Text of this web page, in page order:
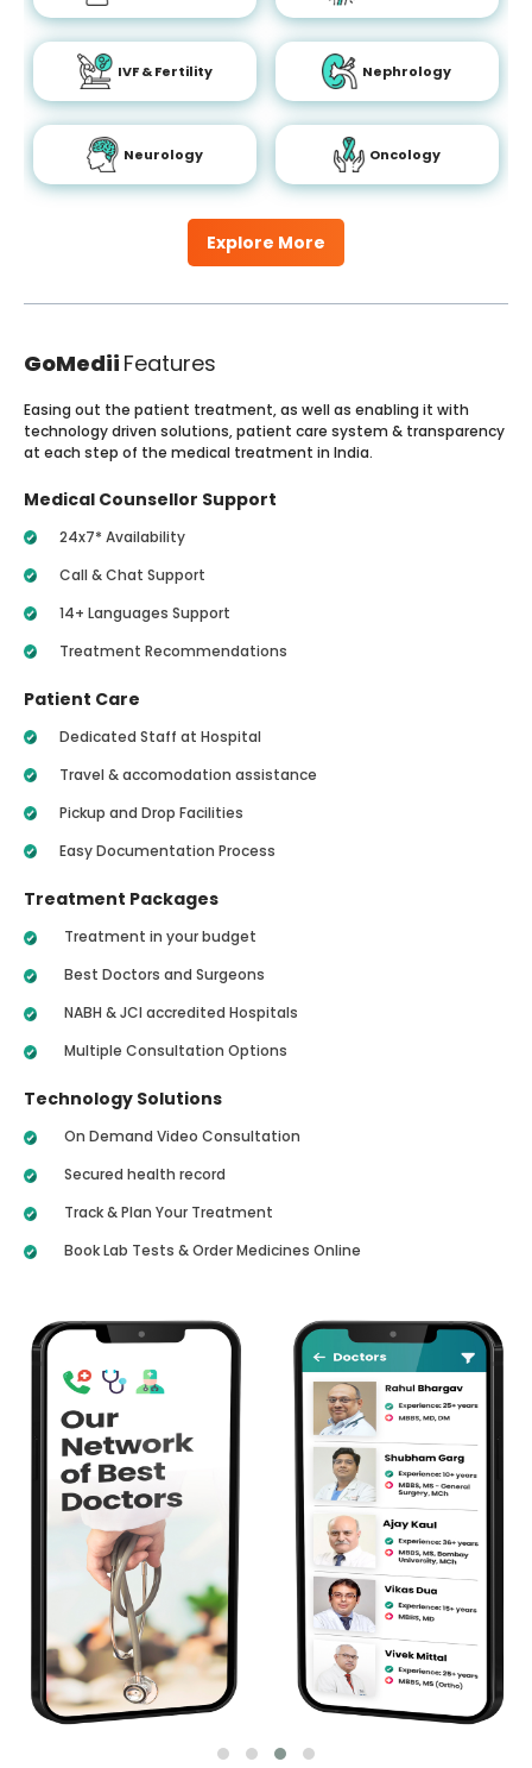
Explore More
IVF & Fertility Nephrology
Neurology Oncology
GoMedii Features
Easing out the patient treatment, as well as enabling it with
technology driven solutions, patient care system & transparency
at each step of the medical treatment in India.
Medical Counsellor Support
24x7* Availability
Call & Chat Support
14+ Languages Support
Treatment Recommendations
Patient Care
Dedicated Staff at Hospital
Travel & accomodation assistance
Pickup and Drop Facilities
Easy Documentation Process
Treatment Packages
Treatment in your budget
Best Doctors and Surgeons
NABH & JCI accredited Hospitals
Multiple Consultation Options
Technology Solutions
On Demand Video Consultation
Secured health record
Track & Plan Your Treatment
Book Lab Tests & Order Medicines Online